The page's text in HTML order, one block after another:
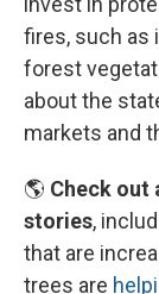
fires, such as
forest
about the
markets and
🌎 Check out
stories,
that are
trees are